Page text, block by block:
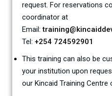
request. For reservations
coordinator at
Email:
Tel: +254 724592901
This training can also be
your institution upon
our Kincaid Training